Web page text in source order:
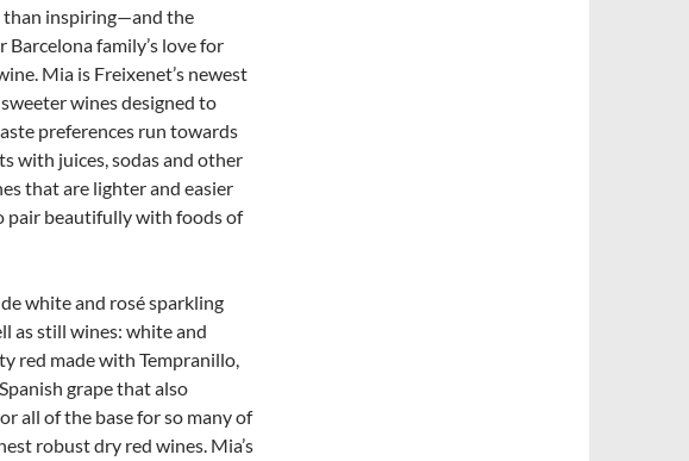
than inspiring—and the
family’s love for
Mia is Freixenet’s newest
wines designed to
preferences run towards
with juices, sodas and other
that are lighter and easier
pair beautifully with foods of
white and rosé sparkling
as still wines: white and
red made with Tempranillo,
grape that also
all of the base for so many of
robust dry red wines. Mia’s